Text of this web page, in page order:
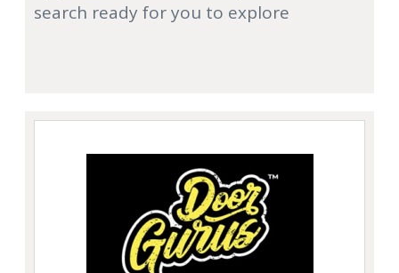
search ready for you to explore